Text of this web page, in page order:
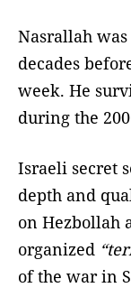
Nasrallah
decades
week. He
during the
Israeli secret
depth and
on Hezbollah
organized
of the war in